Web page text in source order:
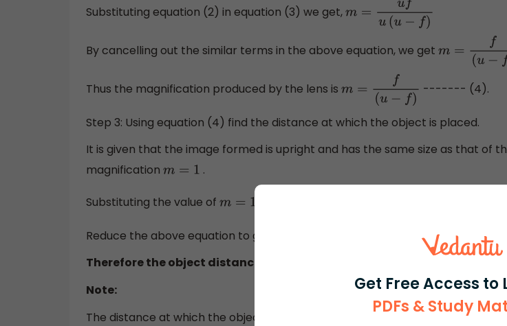
Get Free Access to
PDFs & Study
Substituting equation (2) in equation (3) we get,m=u u(u−f)
By cancelling out the similar terms in the above equation, we get m=f( u−f)
Thus the magnification produced by the lens is m=f( u−f) ------- (4).
Step 3: Using equation (4) find the distance at which the object is placed.
It is given that the image formed is upright and has the same size as that of
magnification m=1 .
Substituting the value of m=1
Reduce the above equation to get
Therefore the object distance is
Note:
The distance at which the object is placed from the optical centre is